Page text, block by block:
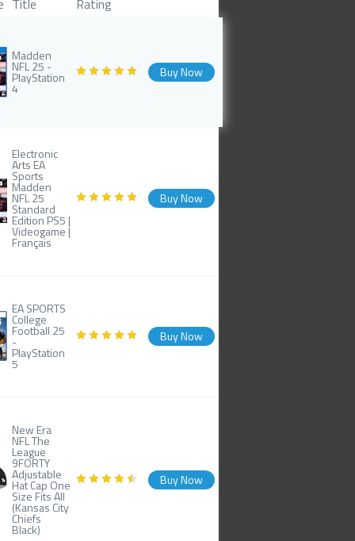
Title Rating
Madden
NFL 25 -
PlayStation
4
Buy Now
Electronic
Arts EA
Sports
Madden
NFL 25
Standard
Edition PS5 |
Videogame |
Français
Buy Now
EA SPORTS
College
Football 25
-
PlayStation
5
Buy Now
New Era
NFL The
League
9FORTY
Adjustable
Hat Cap One
Size Fits All
(Kansas City
Chiefs
Black)
Buy Now